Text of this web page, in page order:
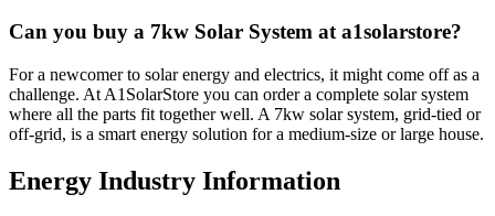
Can you buy a 7kw Solar System at a1solarstore?
For a newcomer to solar energy and electrics, it might come off as a
challenge. At A1SolarStore you can order a complete solar system
where all the parts fit together well. A 7kw solar system, grid-tied or
off-grid, is a smart energy solution for a medium-size or large house.
Energy Industry Information